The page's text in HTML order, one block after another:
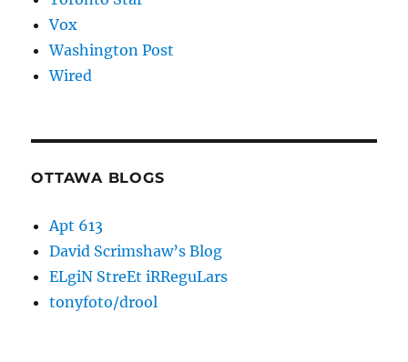
Vox
Washington Post
Wired
OTTAWA BLOGS
Apt 613
David Scrimshaw’s Blog
ELgiN StreEt iRReguLars
tonyfoto/drool